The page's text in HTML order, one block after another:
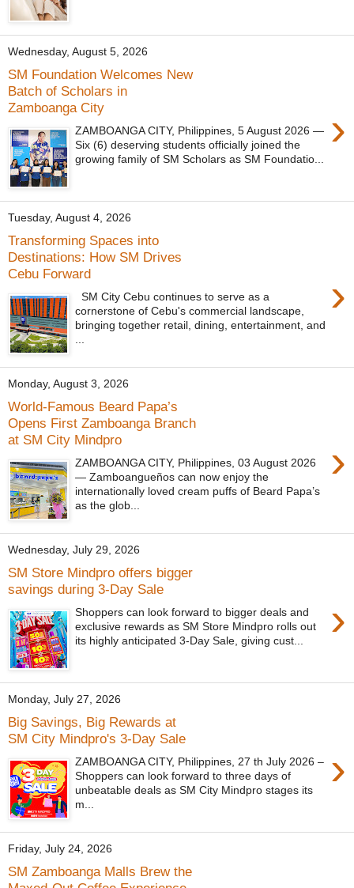
Wednesday, August 5, 2026
SM Foundation Welcomes New
Batch of Scholars in
Zamboanga City
›
ZAMBOANGA CITY, Philippines, 5 August 2026 —
Six (6) deserving students officially joined the
growing family of SM Scholars as SM Foundatio...
Tuesday, August 4, 2026
Transforming Spaces into
Destinations: How SM Drives
Cebu Forward
›
SM City Cebu continues to serve as a
cornerstone of Cebu's commercial landscape,
bringing together retail, dining, entertainment, and
Monday, August 3, 2026
World-Famous Beard Papa’s
Opens First Zamboanga Branch
at SM City Mindpro
›
ZAMBOANGA CITY, Philippines, 03 August 2026
— Zamboangueños can now enjoy the
internationally loved cream puffs of Beard Papa’s
as the glob...
Wednesday, July 29, 2026
SM Store Mindpro offers bigger
savings during 3-Day Sale
›
Shoppers can look forward to bigger deals and
exclusive rewards as SM Store Mindpro rolls out
its highly anticipated 3-Day Sale, giving cust...
Monday, July 27, 2026
Big Savings, Big Rewards at
SM City Mindpro's 3-Day Sale
›
ZAMBOANGA CITY, Philippines, 27 th July 2026 –
Shoppers can look forward to three days of
unbeatable deals as SM City Mindpro stages its
m...
Friday, July 24, 2026
SM Zamboanga Malls Brew the